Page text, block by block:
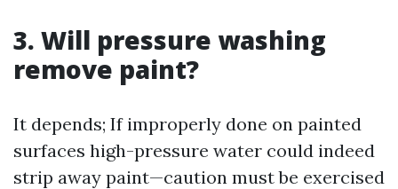
3. Will pressure washing
remove paint?
It depends; If improperly done on painted
surfaces high-pressure water could indeed
strip away paint—caution must be exercised